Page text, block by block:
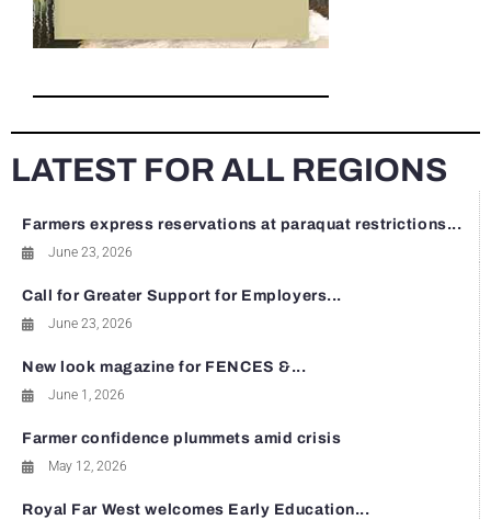
LATEST FOR ALL REGIONS
Farmers express reservations at paraquat restrictions...
June 23, 2026
Call for Greater Support for Employers...
June 23, 2026
New look magazine for FENCES &...
June 1, 2026
Farmer confidence plummets amid crisis
May 12, 2026
Royal Far West welcomes Early Education...